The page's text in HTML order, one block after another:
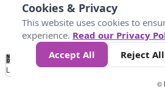
No
Data 50 100 150 300
Loading...
©
Cookies & Privacy
This website uses cookies to
experience. Read our Privacy
Accept All
Reject All